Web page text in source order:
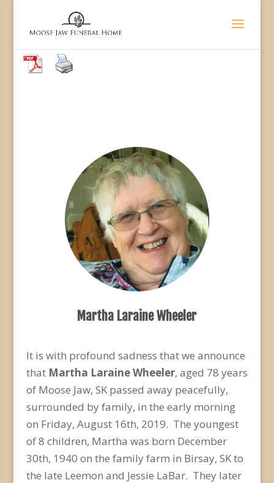
Martha Laraine Wheeler
It is with profound sadness that we announce
that Martha Laraine Wheeler, aged 78 years
of Moose Jaw, SK passed away peacefully,
surrounded by family, in the early morning
on Friday, August 16th, 2019. The youngest
of 8 children, Martha was born December
30th, 1940 on the family farm in Birsay, SK to
the late Leemon and Jessie LaBar. They later